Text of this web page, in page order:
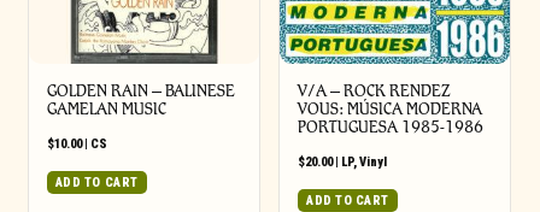
GOLDEN RAIN – BALINESE
GAMELAN MUSIC
$10.00| CS
ADD TO CART
V/A – ROCK RENDEZ
VOUS: M​Ú​SICA MODERNA
PORTUGUESA 1985​-​1986
$20.00| LP,Vinyl
ADD TO CART